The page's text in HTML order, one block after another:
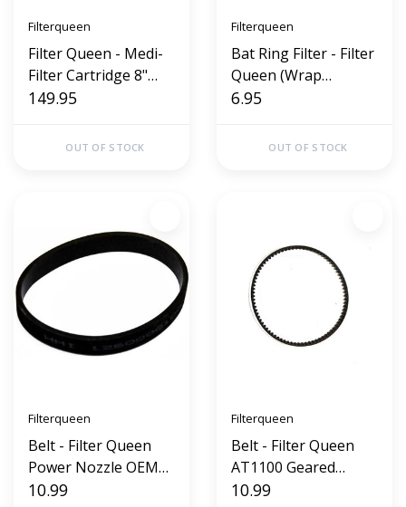
Filterqueen
Filter Queen - Medi-
Filter Cartridge 8"
Defender 360 AM40
149.95
OUT OF STOCK
Filterqueen
Bat Ring Filter - Filter
Queen (Wrap
around)
6.95
OUT OF STOCK
Filterqueen
Belt - Filter Queen
Power Nozzle OEM
(Flat)
10.99
Filterqueen
Belt - Filter Queen
AT1100 Geared
(OEM)
10.99